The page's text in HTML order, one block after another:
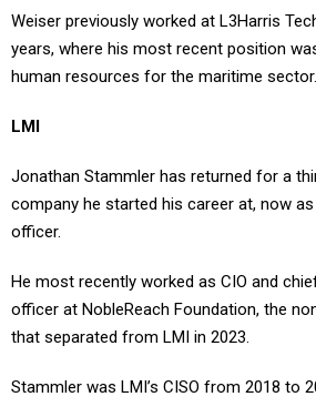
Weiser previously worked at L3Harris
years, where his most recent position
human resources for the maritime sector.
LMI
Jonathan Stammler has returned for a
company he started his career at, now
officer.
He most recently worked as CIO and
officer at NobleReach Foundation, the
that separated from LMI in 2023.
Stammler was LMI’s CISO from 2018 to